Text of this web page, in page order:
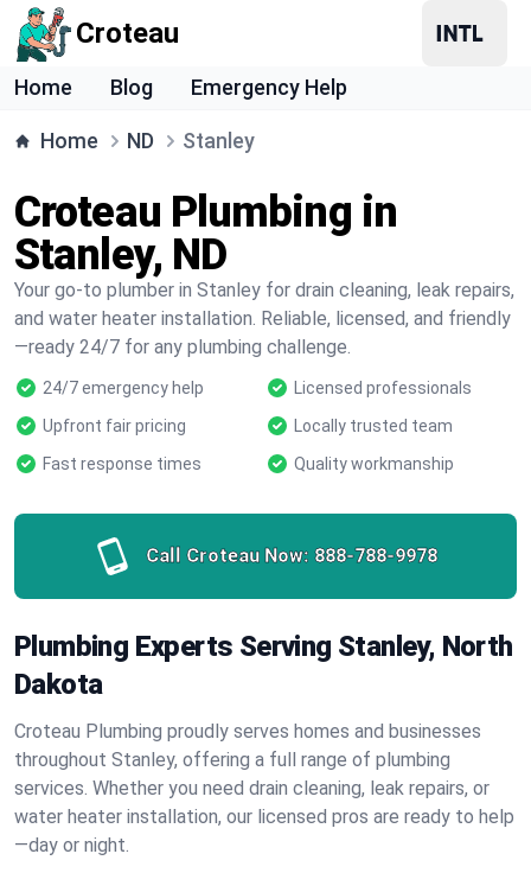
Croteau
Home Blog Emergency Help
Home ND Stanley
Croteau Plumbing in
Stanley, ND
Your go-to plumber in Stanley for drain cleaning, leak repairs,
and water heater installation. Reliable, licensed, and friendly
—ready 24/7 for any plumbing challenge.
24/7 emergency help
Licensed professionals
Upfront fair pricing
Locally trusted team
Fast response times
Quality workmanship
Call Croteau Now: 888-788-9978
Plumbing Experts Serving Stanley, North
Dakota
Croteau Plumbing proudly serves homes and businesses
throughout Stanley, offering a full range of plumbing
services. Whether you need drain cleaning, leak repairs, or
water heater installation, our licensed pros are ready to help
—day or night.